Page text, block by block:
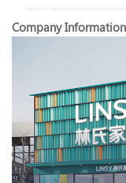
Company